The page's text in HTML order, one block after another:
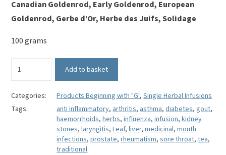
Canadian Goldenrod, Early Goldenrod, European
Goldenrod, Gerbe d’Or, Herbe des Juifs, Solidage
100 grams
(Powder)
Solidago
virgaurea
Add to basket
Categories: Products Beginning with "G",Single Herbal Infusions
Tags:
anti inflammatory, arthritis, asthma,diabetes,gout,
haemorrhoids,herbs,influenza,infusion,kidney
stones,laryngitis,Leaf,liver,medicinal,mouth
infections,prostate,rheumatism,sore throat,tea,
traditional